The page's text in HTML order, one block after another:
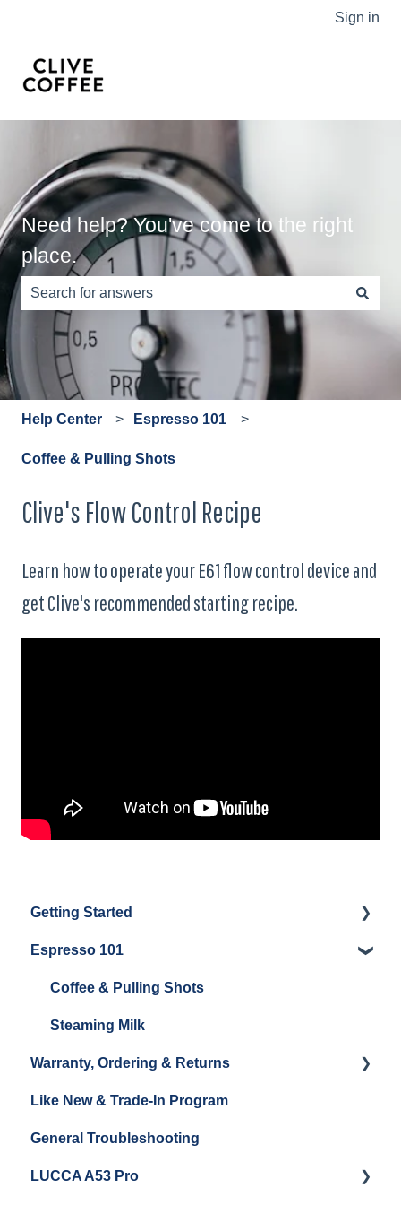
Sign in
Need help? You've come to the right
place.
There are no suggestions because the search field is
Help Center Espresso 101
Coffee & Pulling Shots
Clive's Flow Control Recipe
Learn how to operate your E61 flow control device and
get Clive's recommended starting recipe.
Getting Started
Water
Unboxing
Espresso Machine Cleaning & Maintenance
Grinder Cleaning & Maintenance
Espresso 101
Coffee & Pulling Shots
Steaming Milk
Warranty, Ordering & Returns
Order Changes, Returns, Shipping & Payment
Warranty and Repairs
Repackaging Instructions
Like New & Trade-In Program
General Troubleshooting
LUCCA A53 Pro